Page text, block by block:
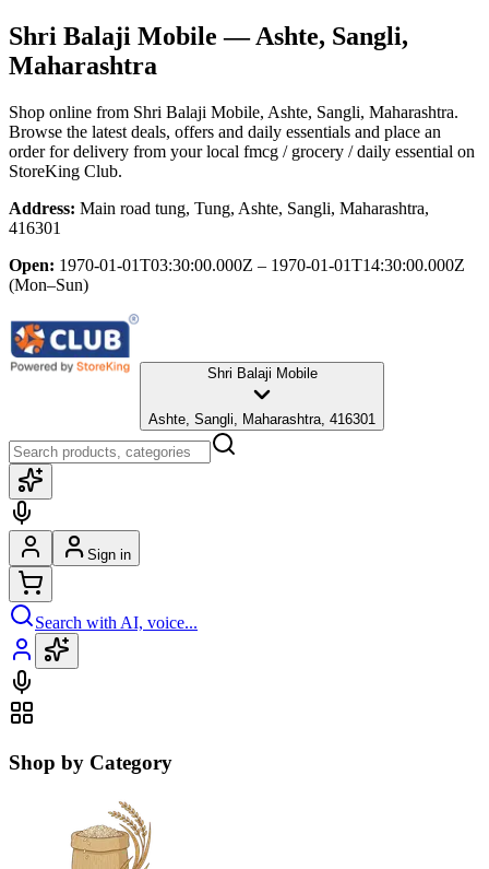
Shri Balaji Mobile — Ashte, Sangli,
Maharashtra
Shop online from Shri Balaji Mobile, Ashte, Sangli, Maharashtra.
Browse the latest deals, offers and daily essentials and place an
order for delivery from your local fmcg / grocery / daily essential on
StoreKing Club.
Address: Main road tung, Tung, Ashte, Sangli, Maharashtra,
416301
Open: 1970-01-01T03:30:00.000Z – 1970-01-01T14:30:00.000Z
(Mon–Sun)
Shri Balaji Mobile
Ashte, Sangli, Maharashtra, 416301
Sign in
Search with AI, voice...
Shop by Category